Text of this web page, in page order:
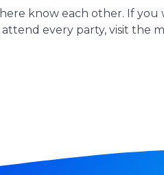
know each other. If
every party, visit the